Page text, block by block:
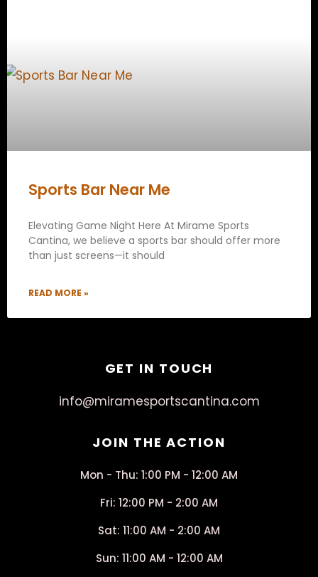
Sports Bar Near Me
Elevating Game Night Here At Mirame Sports
Cantina, we believe a sports bar should offer more
than just screens—it should
READ MORE »
GET IN TOUCH
info@miramesportscantina.com
JOIN THE ACTION
Mon - Thu: 1:00 PM - 12:00 AM
Fri: 12:00 PM - 2:00 AM
Sat: 11:00 AM - 2:00 AM
Sun: 11:00 AM - 12:00 AM